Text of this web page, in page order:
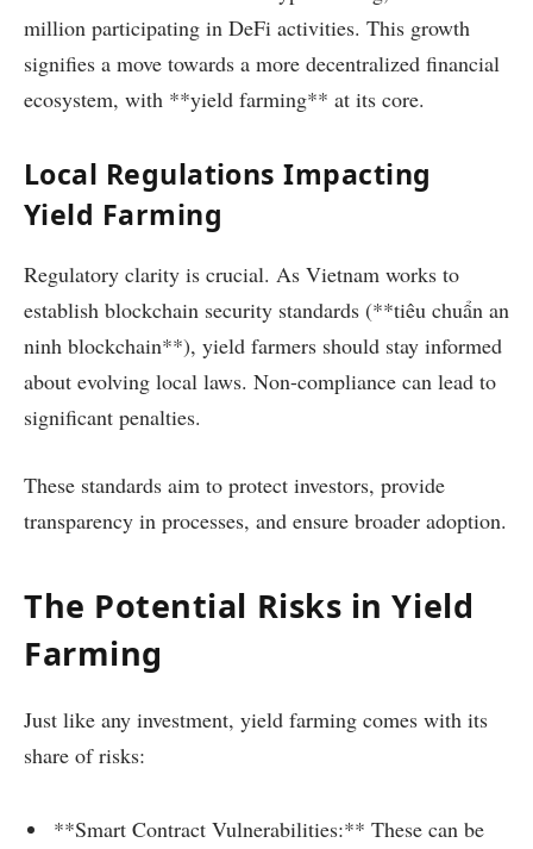
million participating in DeFi activities. This growth
signifies a move towards a more decentralized financial
ecosystem, with **yield farming** at its core.
Local Regulations Impacting
Yield Farming
Regulatory clarity is crucial. As Vietnam works to
establish blockchain security standards (**tiêu chuẩn an
ninh blockchain**), yield farmers should stay informed
about evolving local laws. Non-compliance can lead to
significant penalties.
These standards aim to protect investors, provide
transparency in processes, and ensure broader adoption.
The Potential Risks in Yield
Farming
Just like any investment, yield farming comes with its
share of risks:
**Smart Contract Vulnerabilities:** These can be